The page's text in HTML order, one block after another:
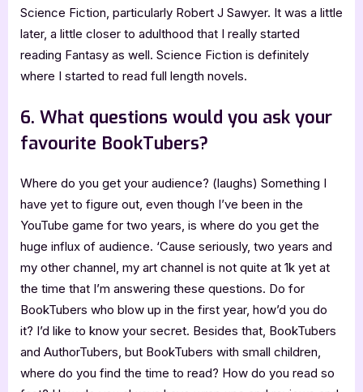
Science Fiction, particularly Robert J Sawyer. It was a little
later, a little closer to adulthood that I really started
reading Fantasy as well. Science Fiction is definitely
where I started to read full length novels.
6. What questions would you ask your
favourite BookTubers?
Where do you get your audience? (laughs) Something I
have yet to figure out, even though I’ve been in the
YouTube game for two years, is where do you get the
huge influx of audience. ‘Cause seriously, two years and
my other channel, my art channel is not quite at 1k yet at
the time that I’m answering these questions. Do for
BookTubers who blow up in the first year, how’d you do
it? I’d like to know your secret. Besides that, BookTubers
and AuthorTubers, but BookTubers with small children,
where do you find the time to read? How do you read so